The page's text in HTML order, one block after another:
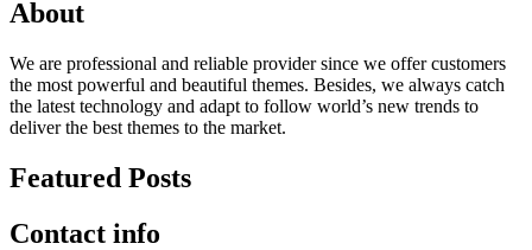
About
We are professional and reliable provider since we offer customers
the most powerful and beautiful themes. Besides, we always catch
the latest technology and adapt to follow world’s new trends to
deliver the best themes to the market.
Featured Posts
Contact info